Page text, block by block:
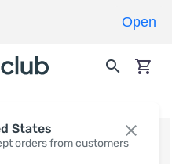
States
orders from customers
Open